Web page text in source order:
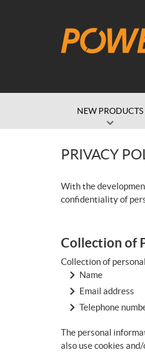
NEW PRODUCTS
PRIVACY
With the
confidentiality of
Collection of
Collection of
Name
Email address
Telephone
The personal
also use cookies